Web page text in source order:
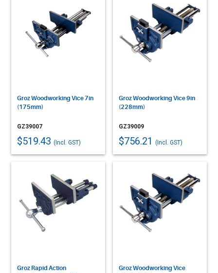
Groz Woodworking Vice 7in
(175mm)
GZ39007
$519.43 (Incl. GST)
Groz Woodworking Vice 9in
(228mm)
GZ39009
$756.21 (Incl. GST)
Groz Rapid Action
Groz Woodworking Vice